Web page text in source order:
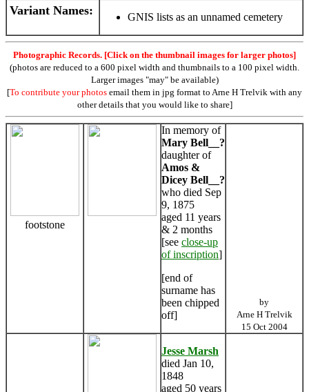
Variant Names: GNIS lists as an unnamed cemetery
Photographic Records. [Click on the thumbnail images for larger photos]
(photos are reduced to a 600 pixel width and thumbnails to a 100 pixel width.
Larger images "may" be available)
[To contribute your photos email them in jpg format to Arne H Trelvik with any
other details that you would like to share]
footstone
In memory of
Mary Bell__?
daughter of
Amos &
Dicey Bell__?
who died Sep
9, 1875
aged 11 years
& 2 months
[see close-up
of inscription]
[end of
surname has
been chipped
off]
by
Arne H Trelvik
15 Oct 2004
Jesse Marsh
died Jan 10,
1848
aged 50 years